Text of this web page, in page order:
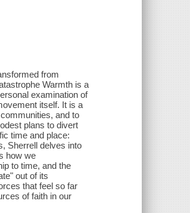
from
Warmth is a
examination of
itself. It is a
and to
plans to divert
time and place:
Sherrell delves into
how we
to time, and the
out of its
that feel so far
of faith in our